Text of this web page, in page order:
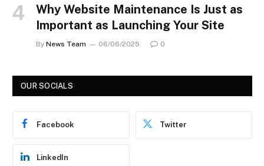
Why Website Maintenance Is Just as
Important as Launching Your Site
By News Team 06/06/2025 0
OUR SOCIALS
Facebook Twitter
LinkedIn